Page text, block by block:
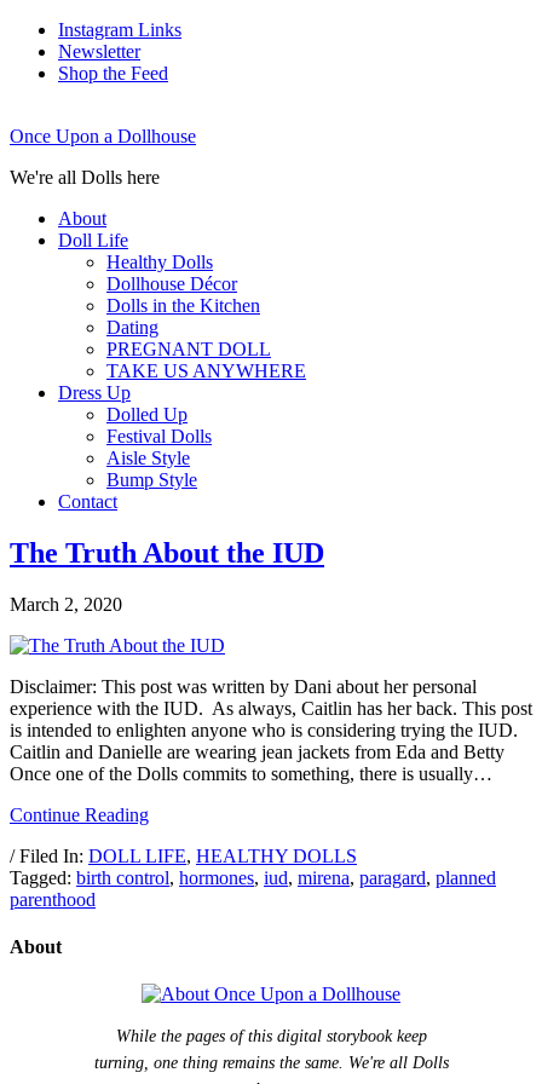
Instagram Links
Newsletter
Shop the Feed
Once Upon a Dollhouse
We're all Dolls here
About
Doll Life
Healthy Dolls
Dollhouse Décor
Dolls in the Kitchen
Dating
PREGNANT DOLL
TAKE US ANYWHERE
Dress Up
Dolled Up
Festival Dolls
Aisle Style
Bump Style
Contact
The Truth About the IUD
March 2, 2020
Disclaimer: This post was written by Dani about her personal
experience with the IUD. As always, Caitlin has her back. This post
is intended to enlighten anyone who is considering trying the IUD.
Caitlin and Danielle are wearing jean jackets from Eda and Betty
Once one of the Dolls commits to something, there is usually…
Continue Reading
/ Filed In: DOLL LIFE, HEALTHY DOLLS
Tagged: birth control, hormones, iud, mirena, paragard, planned
parenthood
About
While the pages of this digital storybook keep
turning, one thing remains the same. We're all Dolls